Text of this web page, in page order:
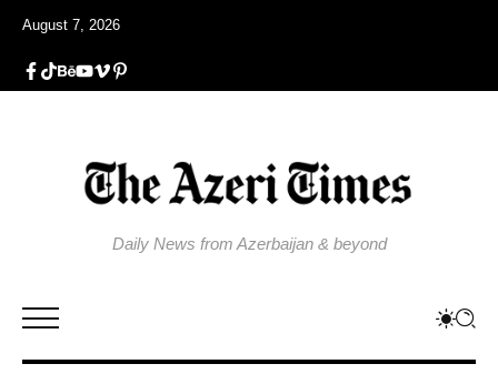
August 7, 2026
Daily News from Azerbaijan & beyond